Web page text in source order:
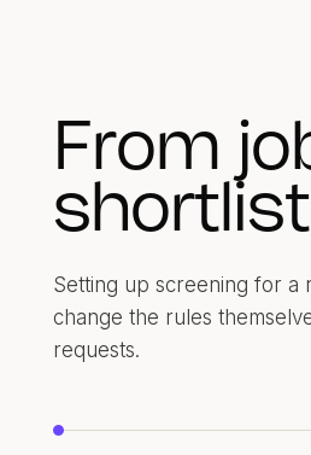
From
Setting up screening for a
change the rules
requests.